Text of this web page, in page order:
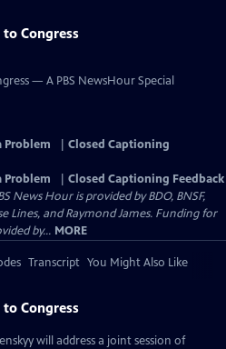
Congress
— A PBS NewsHour Special
Problem
Closed Captioning
Problem
Closed Captioning Feedback
Hour is provided by BDO, BNSF,
Lines, and Raymond James. Funding for
by... MORE
Transcript You Might Also Like
Congress
will address a joint session of